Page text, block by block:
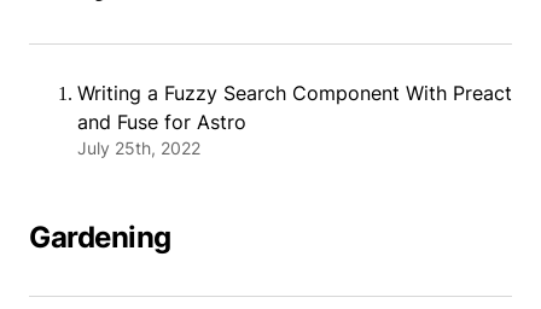
Writing a Fuzzy Search Component With Preact
and Fuse for Astro
July 25th, 2022
Gardening